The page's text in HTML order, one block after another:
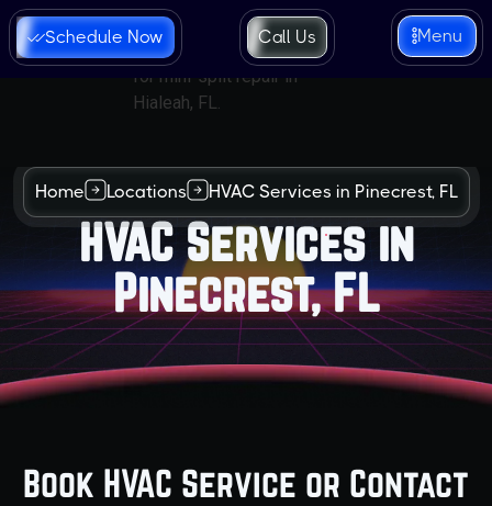
Schedule Now Call Us Menu
Home Locations HVAC Services in Pinecrest, FL
HVAC Services in
Pinecrest, FL
Book HVAC Service or Contact